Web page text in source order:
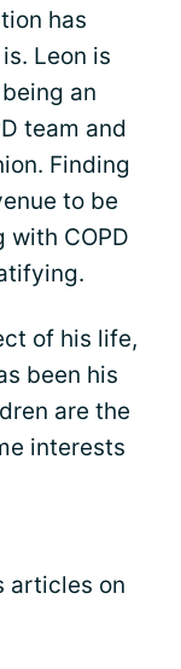
has
Leon is
an
team and
Finding
to be
COPD
of his life,
been his
are the
interests
articles on